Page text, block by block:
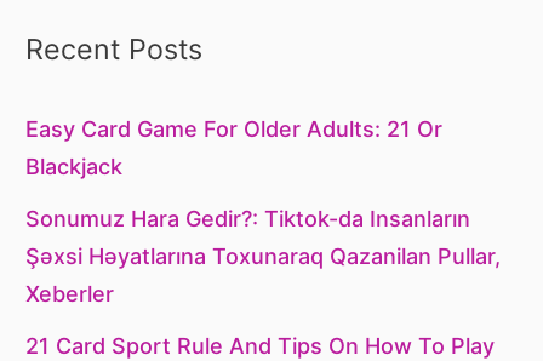
Recent Posts
Easy Card Game For Older Adults: 21 Or
Blackjack
Sonumuz Hara Gedir?: Tiktok-da Insanların
Şəxsi Həyatlarına Toxunaraq Qazanilan Pullar,
Xeberler
21 Card Sport Rule And Tips On How To Play